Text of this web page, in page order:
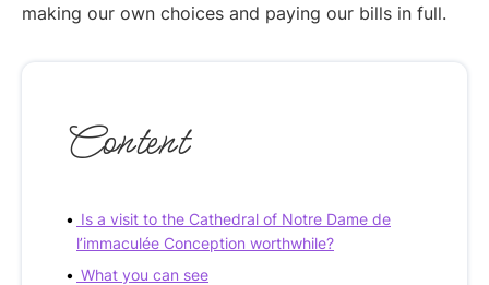
making our own choices and paying our bills in full.
Content
Is a visit to the Cathedral of Notre Dame de
l’immaculée Conception worthwhile?
What you can see